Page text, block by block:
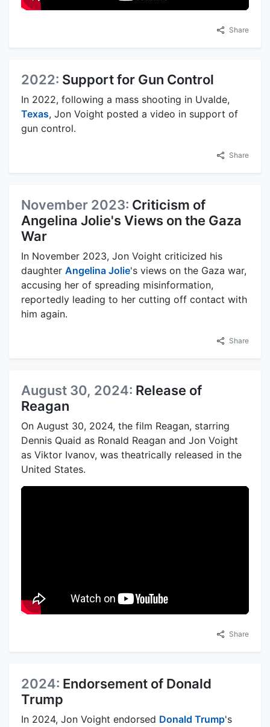
Share
2022: Support for Gun Control
In 2022, following a mass shooting in Uvalde,
Texas, Jon Voight posted a video in support of
gun control.
Share
November 2023: Criticism of
Angelina Jolie's Views on the Gaza
War
In November 2023, Jon Voight criticized his
daughter Angelina Jolie's views on the Gaza war,
accusing her of spreading misinformation,
reportedly leading to her cutting off contact with
him again.
Share
August 30, 2024: Release of
Reagan
On August 30, 2024, the film Reagan, starring
Dennis Quaid as Ronald Reagan and Jon Voight
as Viktor Ivanov, was theatrically released in the
United States.
Share
2024: Endorsement of Donald
Trump
In 2024, Jon Voight endorsed Donald Trump's